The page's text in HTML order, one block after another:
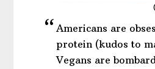
Americans are
protein (kudos to
Vegans are